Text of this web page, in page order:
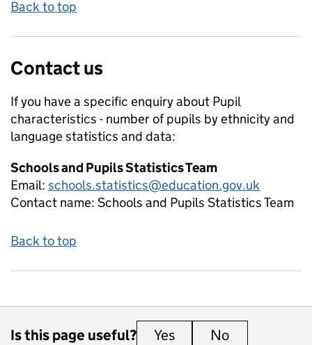
Back to top
Contact us
If you have a specific enquiry about Pupil
characteristics - number of pupils by ethnicity and
languagestatistics and data:
Schools and Pupils Statistics Team
Email: schools.statistics@education.gov.uk
Contact name: Schools and Pupils Statistics Team
Back to top
Is this page useful? Yes this page is useful
No